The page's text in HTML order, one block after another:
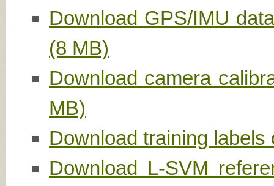
Download GPS/IMU
(8 MB)
Download camera
MB)
Download training
Download L-SVM